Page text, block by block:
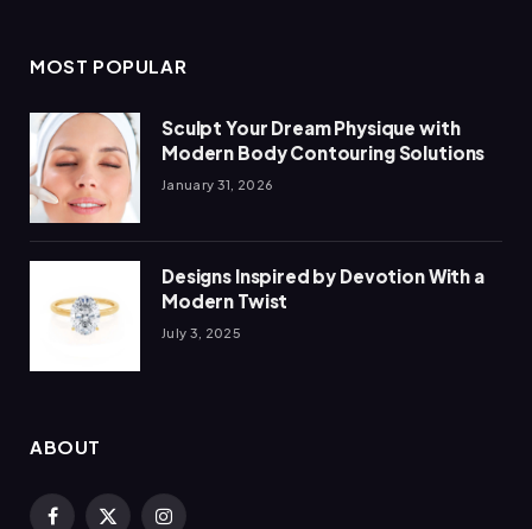
MOST POPULAR
Sculpt Your Dream Physique with
Modern Body Contouring Solutions
January 31, 2026
Designs Inspired by Devotion With a
Modern Twist
July 3, 2025
ABOUT